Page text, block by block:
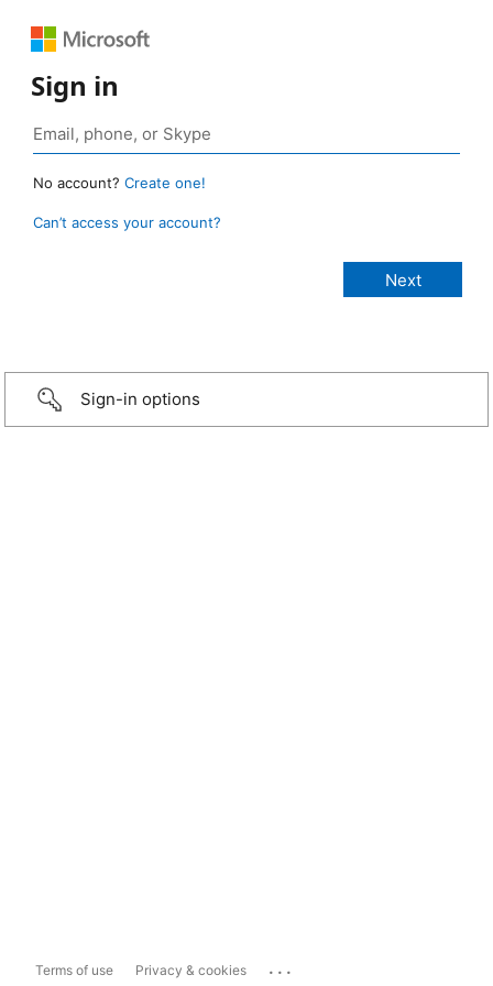
Sign in
No account? Create one!
Can’t access your account?
Sign-in options
Terms of use Privacy & cookies ...